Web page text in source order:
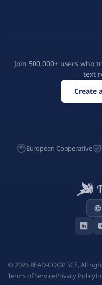
Join 500,000+ users who
text
Create
European Cooperative
© 2026 READ-COOP SCE. All
Terms of ServicePrivacy Policy